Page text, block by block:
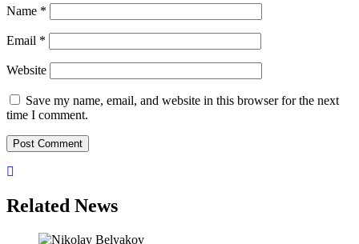
Name *
Email *
Website
Save my name, email, and website in this browser for the next
time I comment.
Related News